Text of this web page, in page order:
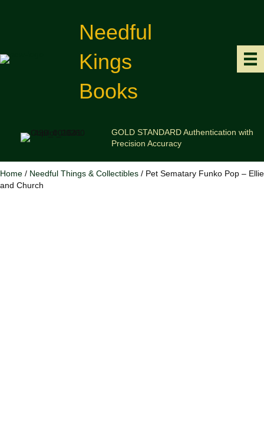
Needful
Kings
Books
GOLD STANDARD Authentication with
Precision Accuracy
Home / Needful Things & Collectibles / Pet Sematary Funko Pop – Ellie
and Church